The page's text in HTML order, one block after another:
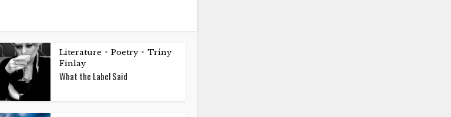
Literature • Poetry • Triny
Finlay
What the Label Said